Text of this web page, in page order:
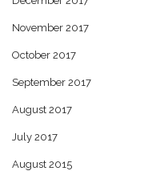
November 2017
October 2017
September 2017
August 2017
July 2017
August 2015